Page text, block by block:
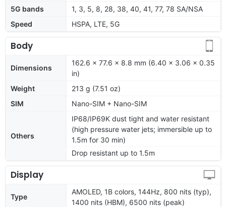
5G bands
1, 3, 5, 8, 28, 38, 40, 41, 77, 78 SA/NSA
Speed
HSPA, LTE, 5G
Body
Dimensions
162.6 x 77.6 x 8.8 mm (6.40 x 3.06 x 0.35
in)
Weight
213 g (7.51 oz)
SIM
Nano-SIM + Nano-SIM
Others
IP68/IP69K dust tight and water resistant
(high pressure water jets; immersible up to
1.5m for 30 min)
Drop resistant up to 1.5m
Display
Type
AMOLED, 1B colors, 144Hz, 800 nits (typ),
1400 nits (HBM), 6500 nits (peak)